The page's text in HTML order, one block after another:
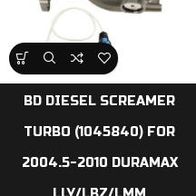
BD DIESEL SCREAMER
TURBO (1045840) FOR
2004.5-2010 DURAMAX